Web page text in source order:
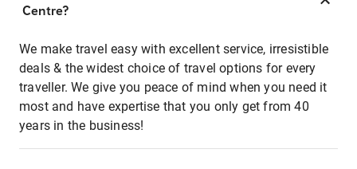
Centre?
We make travel easy with excellent service, irresistible
deals & the widest choice of travel options for every
traveller. We give you peace of mind when you need it
most and have expertise that you only get from 40
years in the business!